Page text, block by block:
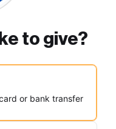
to give?
or bank transfer